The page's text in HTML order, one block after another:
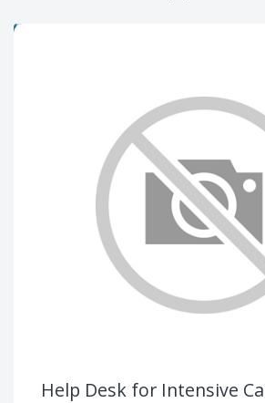
Help Desk for Intensive